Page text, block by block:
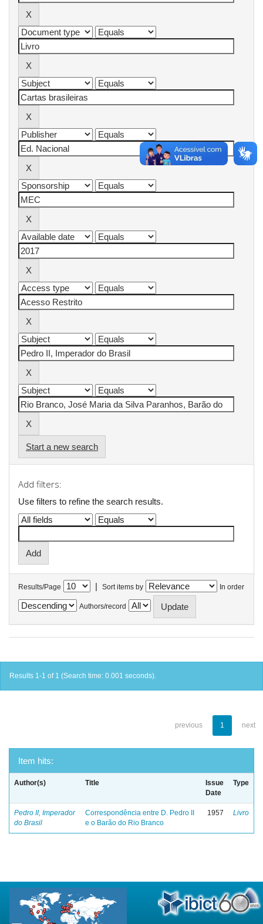
Start a new search
Add filters:
Use filters to refine the search results.
Results/Page | Sort items by In order
Authors/record
Results 1-1 of 1 (Search time: 0.001 seconds).
previous 1 next
Item hits:
Author(s) Title
Issue
Date
Type
Pedro II, Imperador
do Brasil
Correspondência entre D. Pedro II
e o Barão do Rio Branco
1957 Livro